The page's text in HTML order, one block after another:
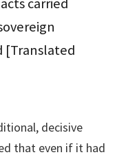
[Translated
decisive
that even if it had